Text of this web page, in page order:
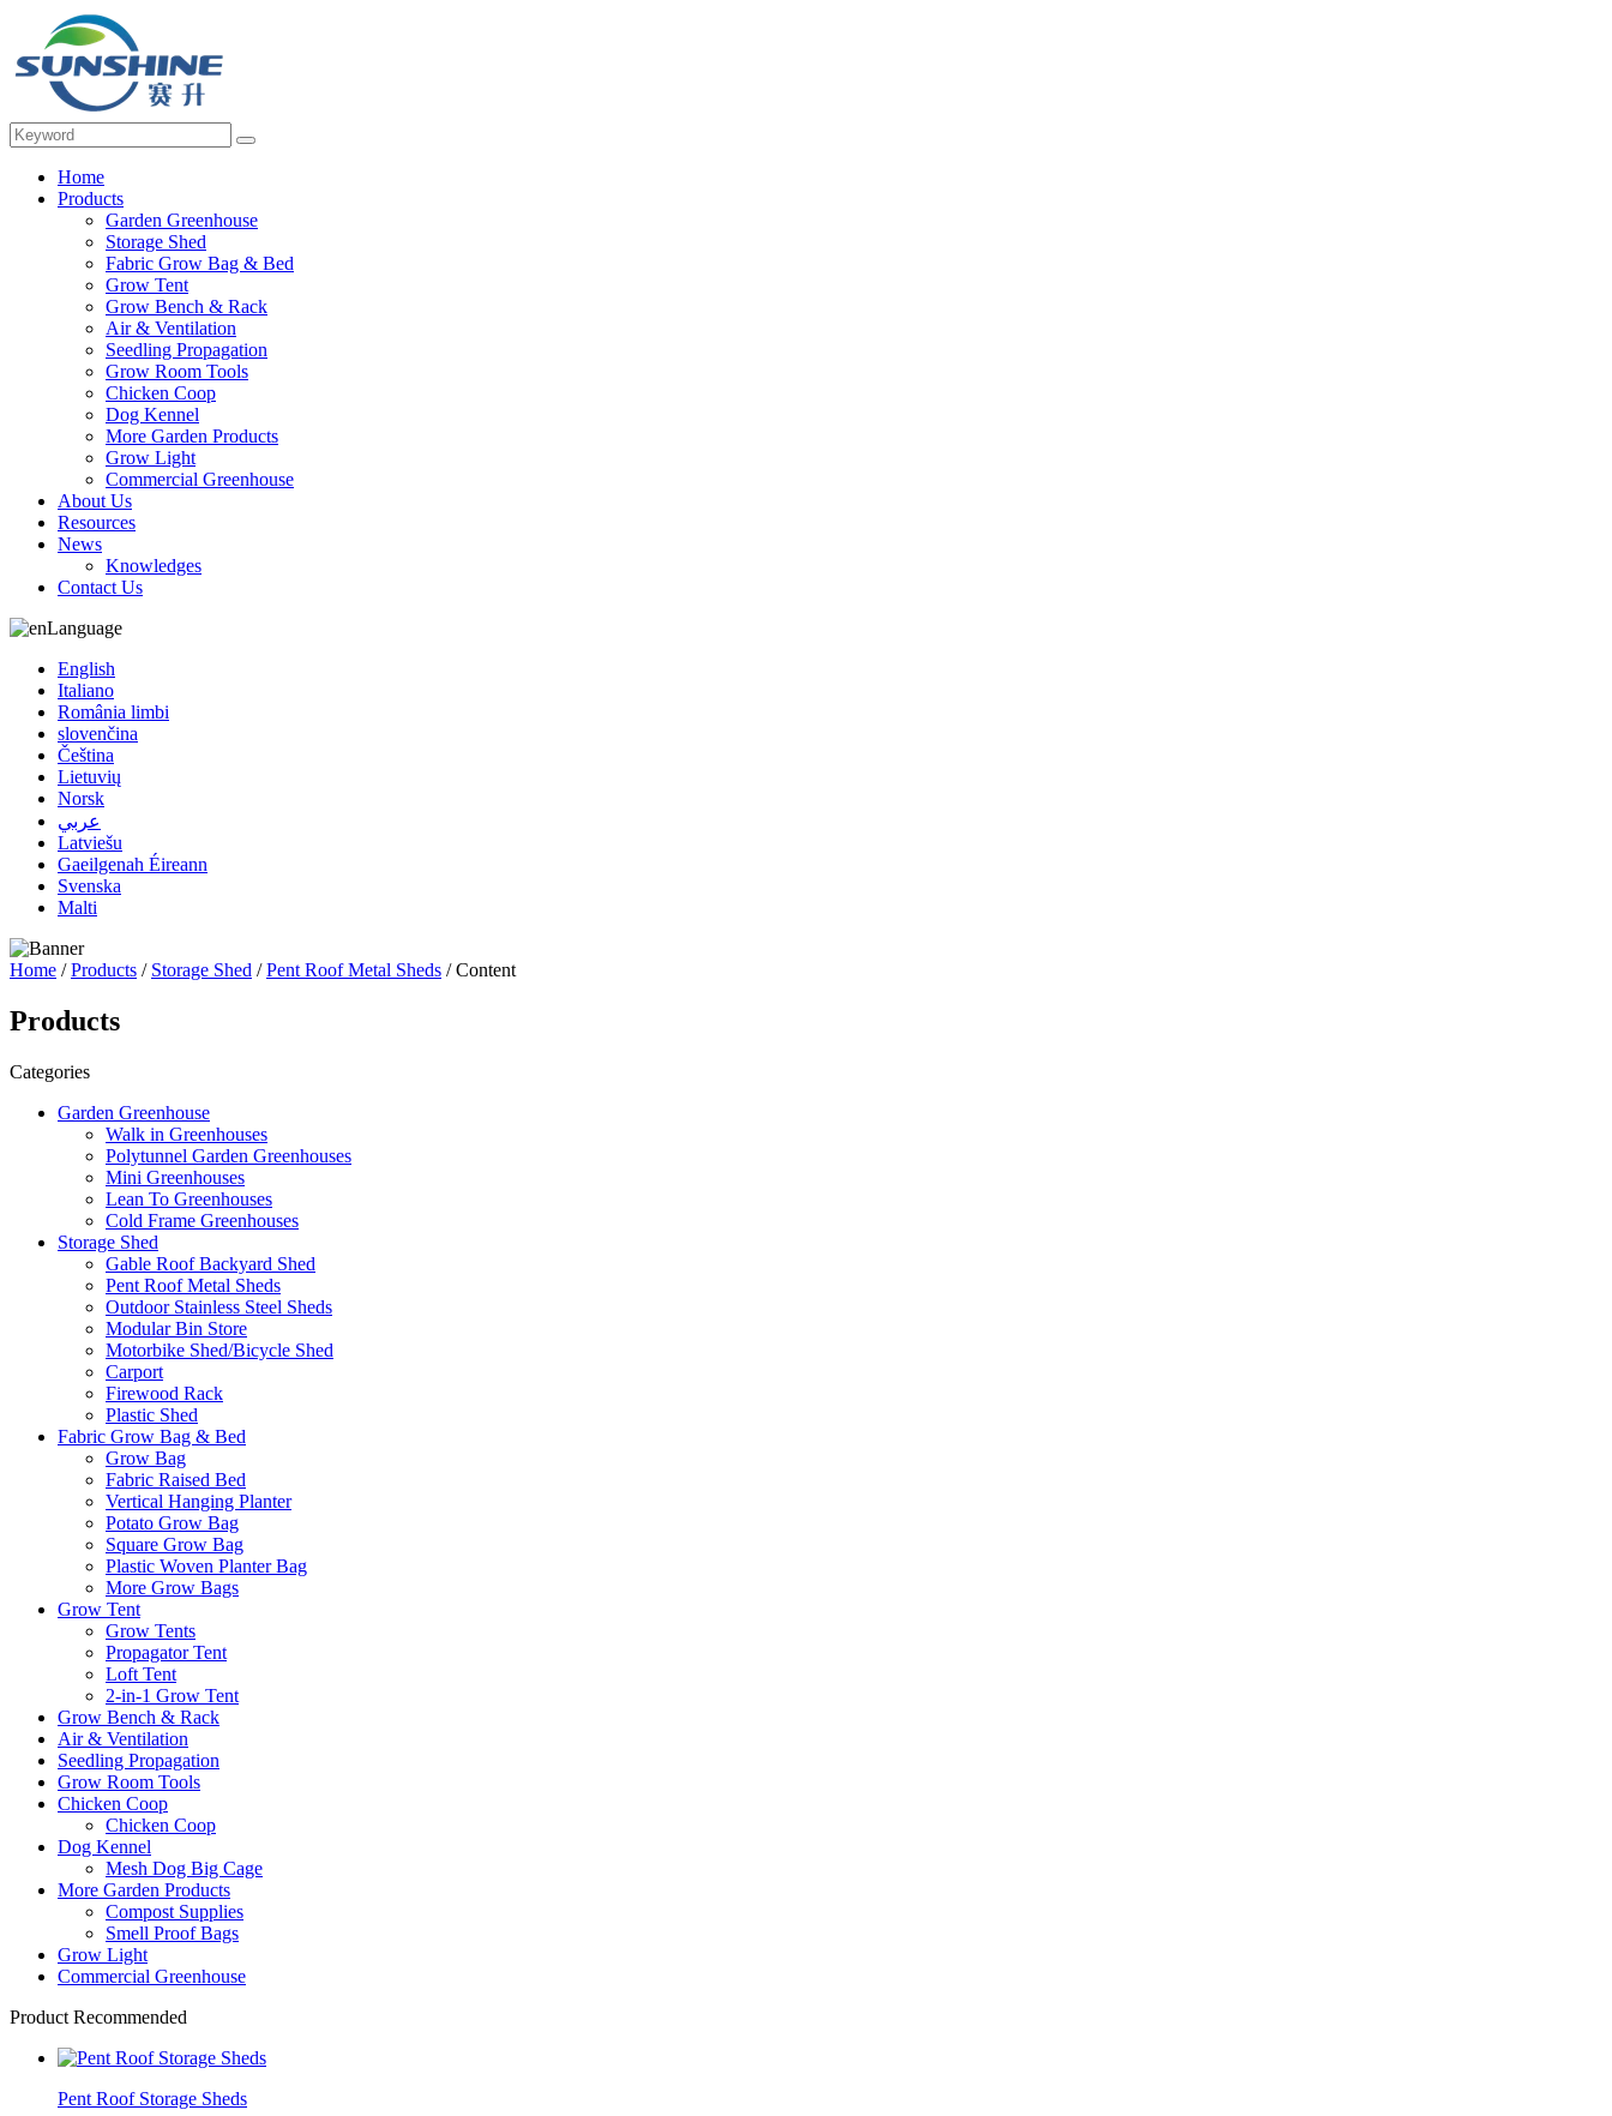
Home
Products
Garden Greenhouse
Storage Shed
Fabric Grow Bag & Bed
Grow Tent
Grow Bench & Rack
Air & Ventilation
Seedling Propagation
Grow Room Tools
Chicken Coop
Dog Kennel
More Garden Products
Grow Light
Commercial Greenhouse
About Us
Resources
News
Knowledges
Contact Us
Language
English
Italiano
România limbi
slovenčina
Čeština
Lietuvių
Norsk
عربي
Latviešu
Gaeilgenah Éireann
Svenska
Malti
Home /Products / Storage Shed /Pent Roof Metal Sheds / Content
Products
Categories
Garden Greenhouse
Walk in Greenhouses
Polytunnel Garden Greenhouses
Mini Greenhouses
Lean To Greenhouses
Cold Frame Greenhouses
Storage Shed
Gable Roof Backyard Shed
Pent Roof Metal Sheds
Outdoor Stainless Steel Sheds
Modular Bin Store
Motorbike Shed/Bicycle Shed
Carport
Firewood Rack
Plastic Shed
Fabric Grow Bag & Bed
Grow Bag
Fabric Raised Bed
Vertical Hanging Planter
Potato Grow Bag
Square Grow Bag
Plastic Woven Planter Bag
More Grow Bags
Grow Tent
Grow Tents
Propagator Tent
Loft Tent
2-in-1 Grow Tent
Grow Bench & Rack
Air & Ventilation
Seedling Propagation
Grow Room Tools
Chicken Coop
Chicken Coop
Dog Kennel
Mesh Dog Big Cage
More Garden Products
Compost Supplies
Smell Proof Bags
Grow Light
Commercial Greenhouse
Product Recommended
Pent Roof Storage Sheds